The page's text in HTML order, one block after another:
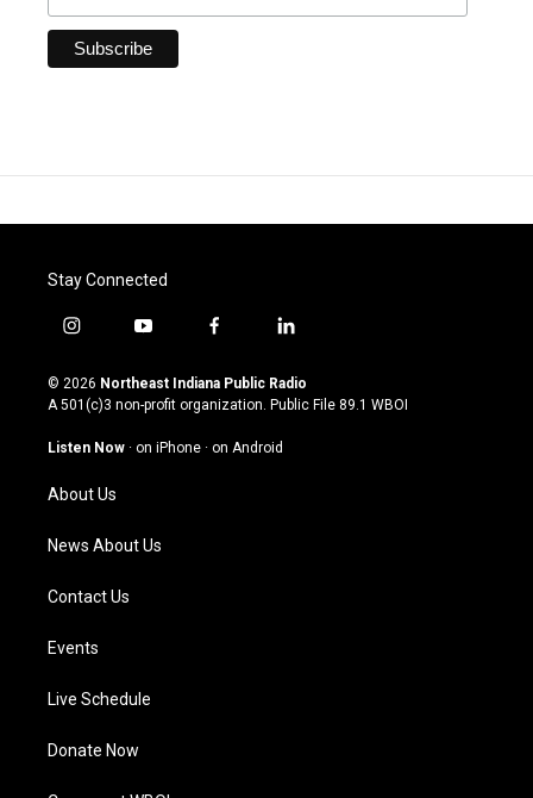
Stay Connected
i
s
t
g
a
m
y
u
t
u
b
f
c
e
o
l
n
k
© 2026 Northeast Indiana Public Radio
A 501(c)3 non-profit organization. Public File 89.1 WBOI
Listen Now · on iPhone · on Android
About Us
News About Us
Contact Us
Events
Live Schedule
Donate Now